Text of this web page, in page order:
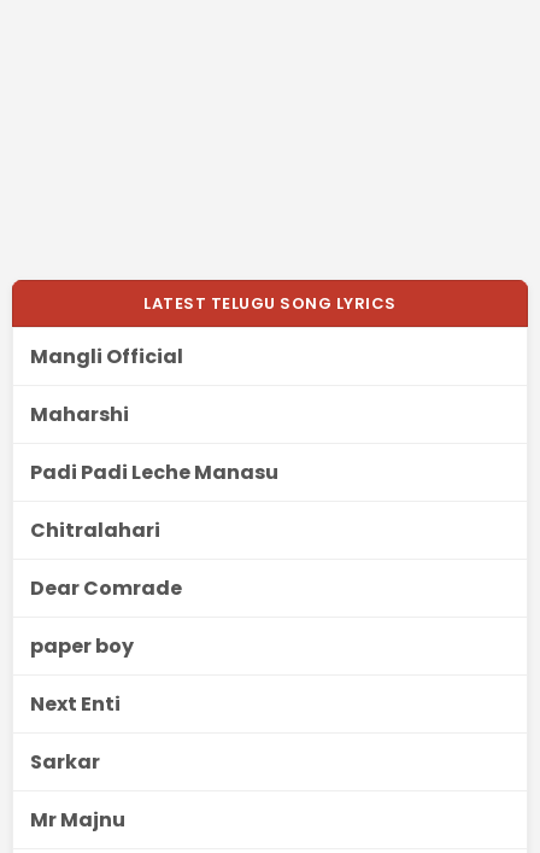
LATEST TELUGU SONG LYRICS
Mangli Official
Maharshi
Padi Padi Leche Manasu
Chitralahari
Dear Comrade
paper boy
Next Enti
Sarkar
Mr Majnu